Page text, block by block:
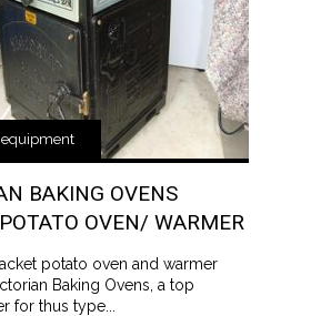
BAKING OVENS
OVEN/ WARMER
potato oven and warmer
Baking Ovens, a top
for thus type...